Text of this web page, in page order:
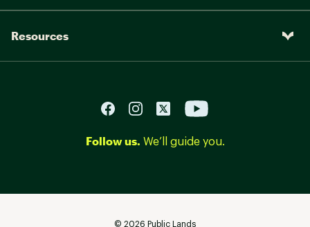
Resources
Follow us. We’ll guide you.
© 2026 Public Lands